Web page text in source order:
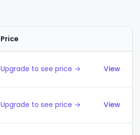
Price
Upgrade to see price → View
Upgrade to see price → View